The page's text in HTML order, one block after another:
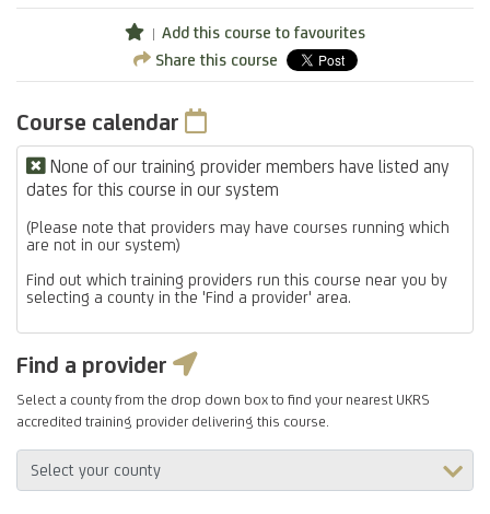
Add this course to favourites
Share this course
Course calendar
None of our training provider members have listed any
dates for this course in our system
(Please note that providers may have courses running which
are not in our system)
Find out which training providers run this course near you by
selecting a county in the 'Find a provider' area.
Find a provider
Select a county from the drop down box to find your nearest UKRS
accredited training provider delivering this course.